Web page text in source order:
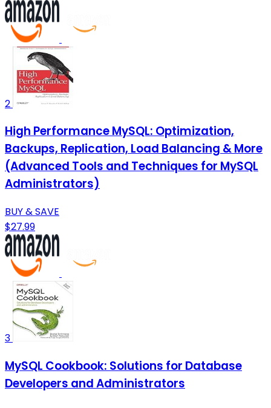
2
High Performance MySQL: Optimization,
Backups, Replication, Load Balancing & More
(Advanced Tools and Techniques for MySQL
Administrators)
BUY & SAVE
$27.99
3
MySQL Cookbook: Solutions for Database
Developers and Administrators